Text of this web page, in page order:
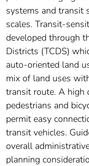
systems and transit
scales. Transit-
developed through
Districts (TCDS)
auto-oriented land
mix of land uses
transit route. A high
pedestrians and
permit easy
transit vehicles.
overall
planning